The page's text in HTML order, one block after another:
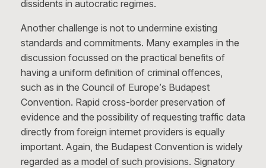
dissidents in autocratic regimes.
Another challenge is not to undermine existing
standards and commitments. Many examples in the
discussion focussed on the practical benefits of
having a uniform definition of criminal offences,
such as in the Council of Europe’s Budapest
Convention. Rapid cross-border preservation of
evidence and the possibility of requesting traffic data
directly from foreign internet providers is equally
important. Again, the Budapest Convention is widely
regarded as a model of such provisions. Signatory